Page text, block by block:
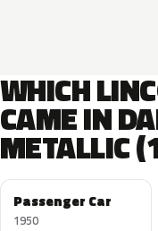
WHICH
CAME IN
METALLIC
Passenger Car
1950